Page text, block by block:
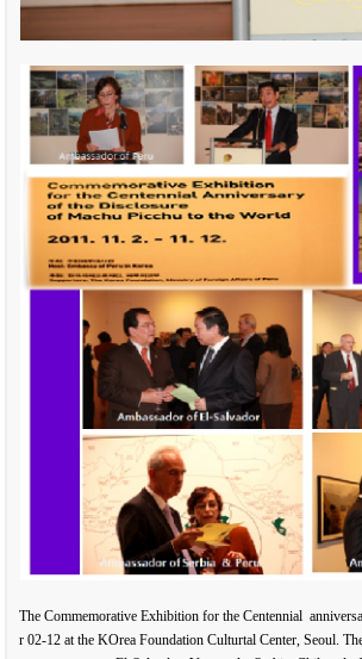
The Commemorative Exhibition for the Centennial
r 02-12 at the KOrea Foundation Culturtal Center, Seoul.